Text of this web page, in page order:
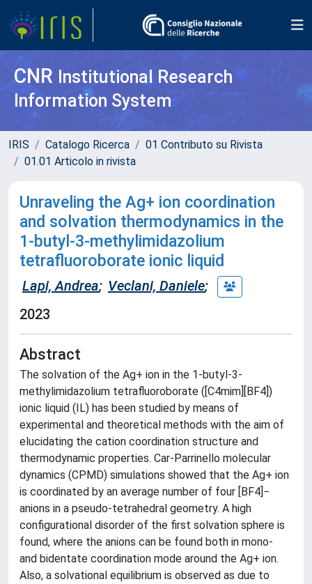
CNR Institutional Research
Information System
IRIS Catalogo Ricerca
01 Contributo su Rivista
01.01 Articolo in rivista
Unraveling the Ag+ ion coordination
and solvation thermodynamics in the
1-butyl-3-methylimidazolium
tetrafluoroborate ionic liquid
Lapi, Andrea; Veclani, Daniele;
2023
Abstract
The solvation of the Ag+ ion in the 1-butyl-3-
methylimidazolium tetrafluoroborate ([C4mim][BF4])
ionic liquid (IL) has been studied by means of
experimental and theoretical methods with the aim of
elucidating the cation coordination structure and
thermodynamic properties. Car-Parrinello molecular
dynamics (CPMD) simulations showed that the Ag+ ion
is coordinated by an average number of four [BF4]−
anions in a pseudo-tetrahedral geometry. A high
configurational disorder of the first solvation sphere is
found, where the anions can be found both in mono-
and bidentate coordination mode around the Ag+ ion.
Also, a solvational equilibrium is observed as due to